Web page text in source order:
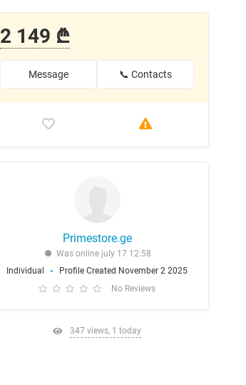
2 149 ₾
Message 📞 Contacts
Primestore.ge
Was online july 17 12:58
Individual
Profile Created November 2 2025
No Reviews
347 views, 1 today